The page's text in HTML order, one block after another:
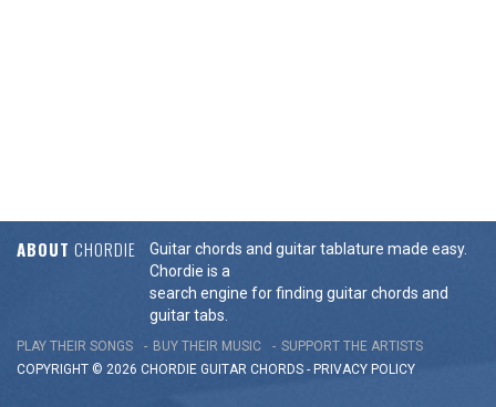
ABOUT CHORDIE
Guitar chords and guitar tablature made easy.
Chordie is a
search engine for finding guitar chords and
guitar tabs.
PLAY THEIR SONGS BUY THEIR MUSIC
SUPPORT THE ARTISTS
COPYRIGHT © 2026 CHORDIE GUITAR CHORDS - PRIVACY POLICY